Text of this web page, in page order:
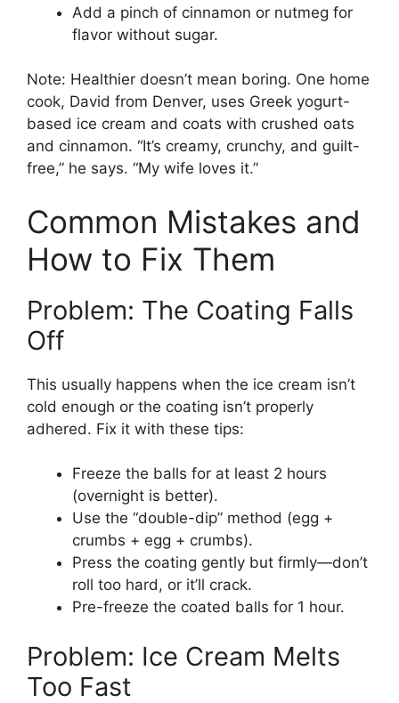
Add a pinch of cinnamon or nutmeg for
flavor without sugar.
Note: Healthier doesn’t mean boring. One home
cook, David from Denver, uses Greek yogurt-
based ice cream and coats with crushed oats
and cinnamon. “It’s creamy, crunchy, and guilt-
free,” he says. “My wife loves it.”
Common Mistakes and
How to Fix Them
Problem: The Coating Falls
Off
This usually happens when the ice cream isn’t
cold enough or the coating isn’t properly
adhered. Fix it with these tips:
Freeze the balls for at least 2 hours
(overnight is better).
Use the “double-dip” method (egg +
crumbs + egg + crumbs).
Press the coating gently but firmly—don’t
roll too hard, or it’ll crack.
Pre-freeze the coated balls for 1 hour.
Problem: Ice Cream Melts
Too Fast